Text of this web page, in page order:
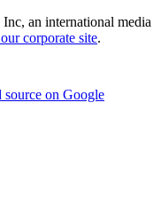
an international media
corporate site.
source on Google